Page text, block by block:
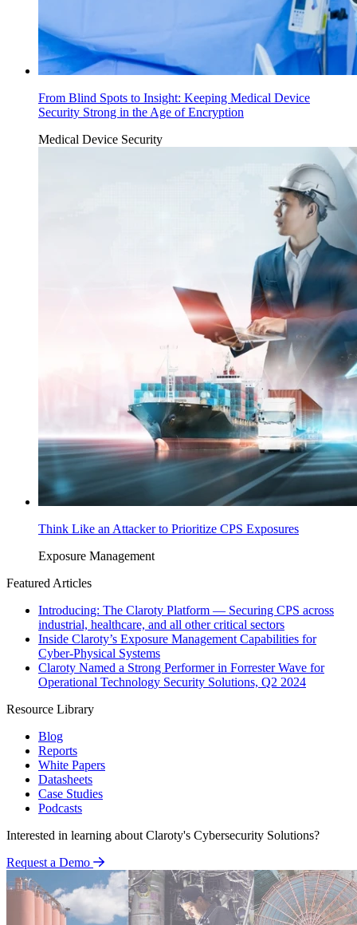
From Blind Spots to Insight: Keeping Medical Device
Security Strong in the Age of Encryption
Medical Device Security
Think Like an Attacker to Prioritize CPS Exposures
Exposure Management
Featured Articles
Introducing: The Claroty Platform — Securing CPS across
industrial, healthcare, and all other critical sectors
Inside Claroty’s Exposure Management Capabilities for
Cyber-Physical Systems
Claroty Named a Strong Performer in Forrester Wave for
Operational Technology Security Solutions, Q2 2024
Resource Library
Blog
Reports
White Papers
Datasheets
Case Studies
Podcasts
Interested in learning about Claroty's Cybersecurity Solutions?
Request a Demo